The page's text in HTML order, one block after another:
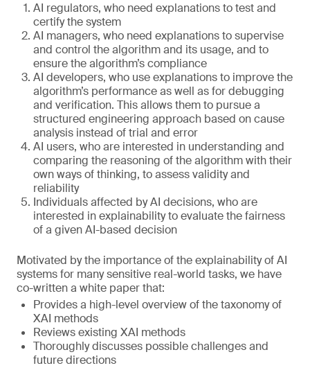
AI regulators, who need explanations to test and
certify the system
AI managers, who need explanations to supervise
and control the algorithm and its usage, and to
ensure the algorithm’s compliance
AI developers, who use explanations to improve the
algorithm’s performance as well as for debugging
and verification. This allows them to pursue a
structured engineering approach based on cause
analysis instead of trial and error
AI users, who are interested in understanding and
comparing the reasoning of the algorithm with their
own ways of thinking, to assess validity and
reliability
Individuals affected by AI decisions, who are
interested in explainability to evaluate the fairness
of a given AI-based decision
Motivated by the importance of the explainability of AI
systems for many sensitive real-world tasks, we have
co-written a white paper that:
Provides a high-level overview of the taxonomy of
XAI methods
Reviews existing XAI methods
Thoroughly discusses possible challenges and
future directions